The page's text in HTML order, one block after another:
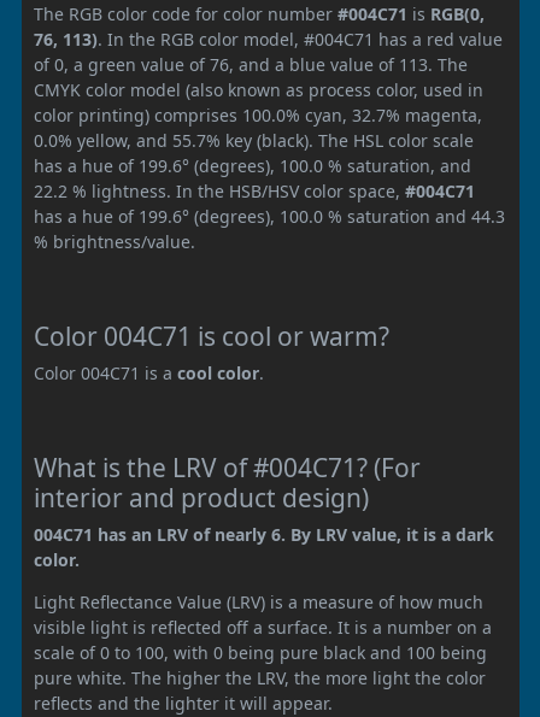
The RGB color code for color number #004C71 is RGB(0,
76, 113). In the RGB color model, #004C71 has a red value
of 0, a green value of 76, and a blue value of 113. The
CMYK color model (also known as process color, used in
color printing) comprises 100.0% cyan, 32.7% magenta,
0.0% yellow, and 55.7% key (black). The HSL color scale
has a hue of 199.6° (degrees), 100.0 % saturation, and
22.2 % lightness. In the HSB/HSV color space, #004C71
has a hue of 199.6° (degrees), 100.0 % saturation and 44.3
% brightness/value.
Color 004C71 is cool or warm?
Color 004C71 is a cool color.
What is the LRV of #004C71? (For
interior and product design)
004C71 has an LRV of nearly 6. By LRV value, it is a dark
color.
Light Reflectance Value (LRV) is a measure of how much
visible light is reflected off a surface. It is a number on a
scale of 0 to 100, with 0 being pure black and 100 being
pure white. The higher the LRV, the more light the color
reflects and the lighter it will appear.